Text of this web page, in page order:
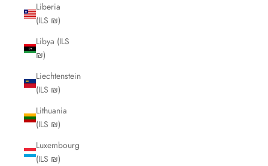
Liberia
(ILS ₪)
Libya (ILS
₪)
Liechtenstein
(ILS ₪)
Lithuania
(ILS ₪)
Luxembourg
(ILS ₪)